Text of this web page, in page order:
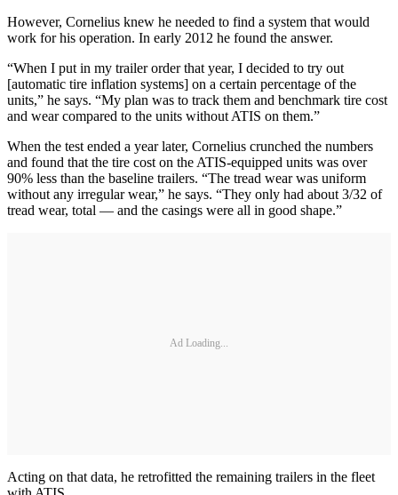
However, Cornelius knew he needed to find a system that would
work for his operation. In early 2012 he found the answer.
“When I put in my trailer order that year, I decided to try out
[automatic tire inflation systems] on a certain percentage of the
units,” he says. “My plan was to track them and benchmark tire cost
and wear compared to the units without ATIS on them.”
When the test ended a year later, Cornelius crunched the numbers
and found that the tire cost on the ATIS-equipped units was over
90% less than the baseline trailers. “The tread wear was uniform
without any irregular wear,” he says. “They only had about 3/32 of
tread wear, total — and the casings were all in good shape.”
Ad Loading...
Acting on that data, he retrofitted the remaining trailers in the fleet